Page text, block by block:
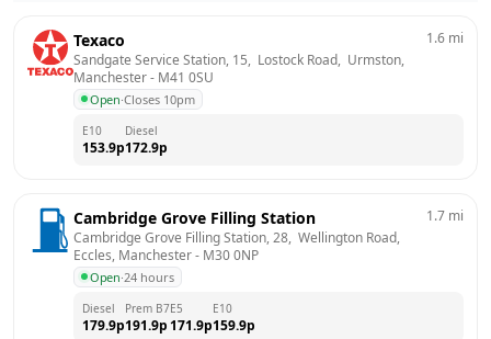
Texaco
Sandgate Service Station, 15,  Lostock Road,  Urmston,
Manchester - M41 0SU
Open·Closes 10pm
1.6 mi
E10
153.9p
Diesel
172.9p
Cambridge Grove Filling Station
Cambridge Grove Filling Station, 28,  Wellington Road,
Eccles, Manchester - M30 0NP
Open·24 hours
1.7 mi
Diesel
179.9p
Prem B7
191.9p
E5
171.9p
E10
159.9p